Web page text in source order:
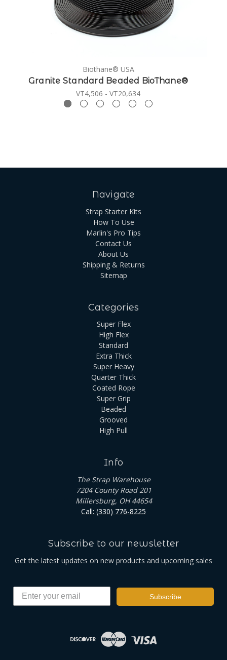
Biothane® USA
Granite Standard Beaded BioThane®
VT4,506 - VT20,634
Navigate
Strap Starter Kits
How To Use
Marlin's Pro Tips
Contact Us
About Us
Shipping & Returns
Sitemap
Categories
Super Flex
High Flex
Standard
Extra Thick
Super Heavy
Quarter Thick
Coated Rope
Super Grip
Beaded
Grooved
High Pull
Info
The Strap Warehouse
7204 County Road 201
Millersburg, OH 44654
Call: (330) 776-8225
Subscribe to our newsletter
Get the latest updates on new products and upcoming sales
Subscribe